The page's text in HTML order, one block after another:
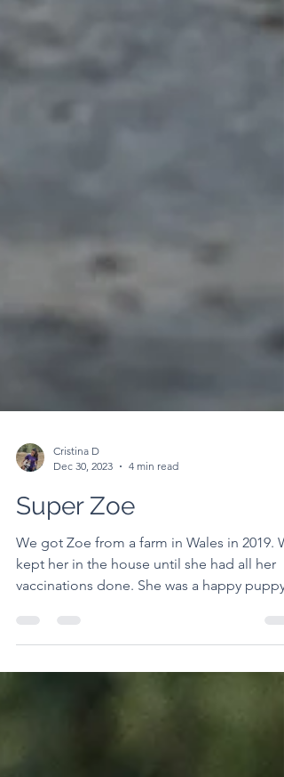
Dec 30, 2023
4 min read
Super Zoe
We got Zoe from a farm in Wales in 2019.
vaccinations done. She was a happy puppy
from day...